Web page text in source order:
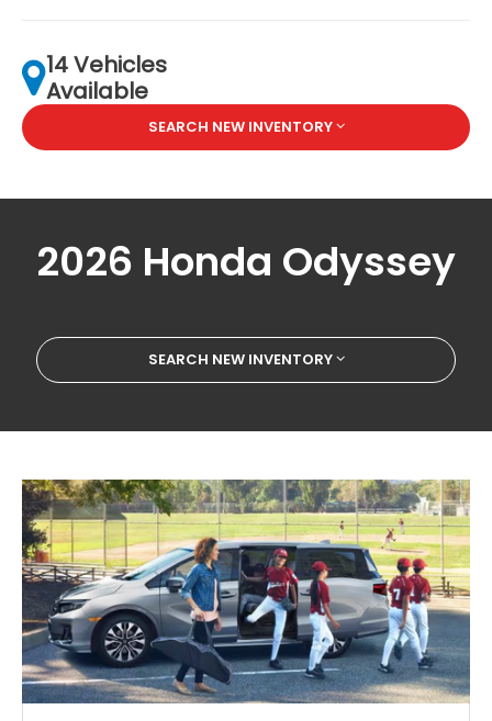
14 Vehicles
Available
SEARCH NEW INVENTORY
2026 Honda Odyssey
SEARCH NEW INVENTORY